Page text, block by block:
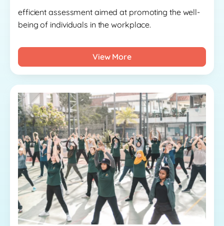
efficient assessment aimed at promoting the well-
being of individuals in the workplace.
View More